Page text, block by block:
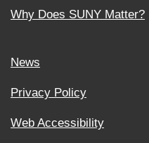
Why Does SUNY Matter?
News
Privacy Policy
Web Accessibility